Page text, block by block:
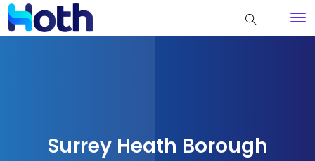
Surrey Heath Borough